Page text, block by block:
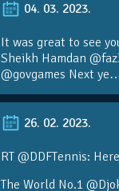
04. 03. 2023.
It was great to see
Sheikh Hamdan
@govgames Next
26. 02. 2023.
RT @DDFTennis:
The World No.1